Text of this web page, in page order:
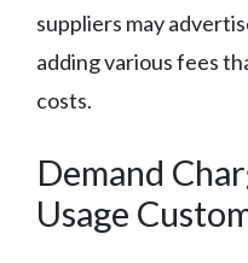
suppliers may
adding various fees
costs.
Demand
Usage